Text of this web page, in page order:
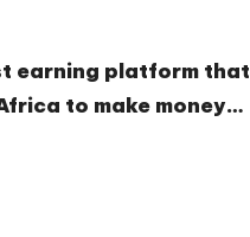
earning platform that
to make money…